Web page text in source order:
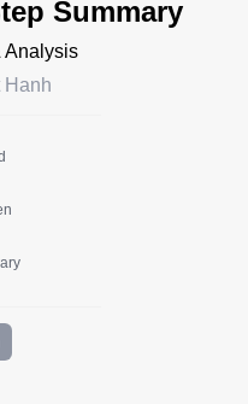
Summary
Analysis
Hanh